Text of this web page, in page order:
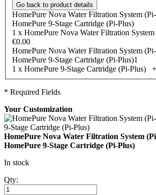
Go back to product details
HomePure Nova Water Filtration System
HomePure 9-Stage Cartridge (Pi-Plus)
1 x HomePure Nova Water Filtration
€0.00
HomePure Nova Water Filtration System
HomePure 9-Stage Cartridge (Pi-Plus)1
1 x HomePure 9-Stage Cartridge (Pi-Plus)
+
* Required Fields
Your Customization
HomePure Nova Water Filtration System
HomePure 9-Stage Cartridge (Pi-Plus)
In stock
Qty: